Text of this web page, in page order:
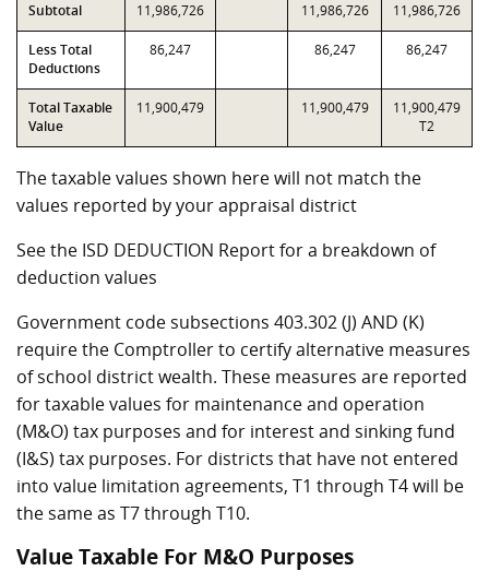
Subtotal 11,986,726 11,986,726 11,986,726
Less Total
Deductions
86,247 86,247 86,247
Total Taxable
Value
11,900,479 11,900,479
11,900,479
T2
The taxable values shown here will not match the
values reported by your appraisal district
See the ISD DEDUCTION Report for a breakdown of
deduction values
Government code subsections 403.302 (J) AND (K)
require the Comptroller to certify alternative measures
of school district wealth. These measures are reported
for taxable values for maintenance and operation
(M&O) tax purposes and for interest and sinking fund
(I&S) tax purposes. For districts that have not entered
into value limitation agreements, T1 through T4 will be
the same as T7 through T10.
Value Taxable For M&O Purposes